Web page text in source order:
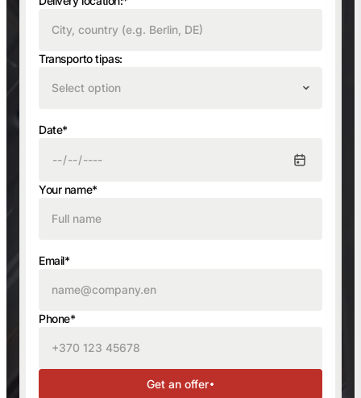
Transporto tipas:
Select option
Date*
Your name*
Email*
Phone*
Get an offer